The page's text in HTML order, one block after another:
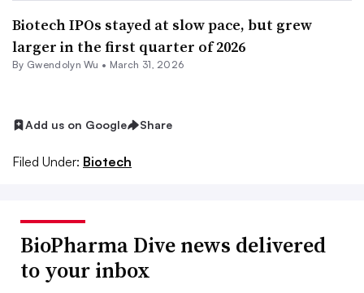
Biotech IPOs stayed at slow pace, but grew
larger in the first quarter of 2026
By Gwendolyn Wu • March 31, 2026
Add us on Google Share
Filed Under: Biotech
BioPharma Dive news delivered
to your inbox